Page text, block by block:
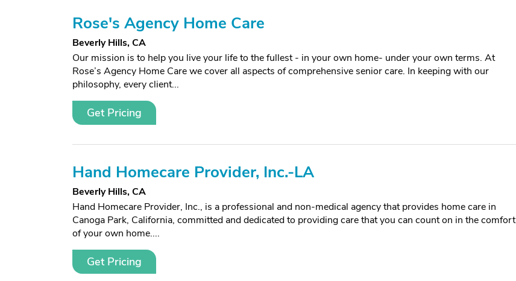
Rose's Agency Home Care
Beverly Hills, CA
Our mission is to help you live your life to the fullest - in your own home- under your own terms. At
Rose’s Agency Home Care we cover all aspects of comprehensive senior care. In keeping with our
philosophy, every client...
Get Pricing
Hand Homecare Provider, Inc.-LA
Beverly Hills, CA
Hand Homecare Provider, Inc., is a professional and non-medical agency that provides home care in
Canoga Park, California, committed and dedicated to providing care that you can count on in the comfort
of your own home....
Get Pricing